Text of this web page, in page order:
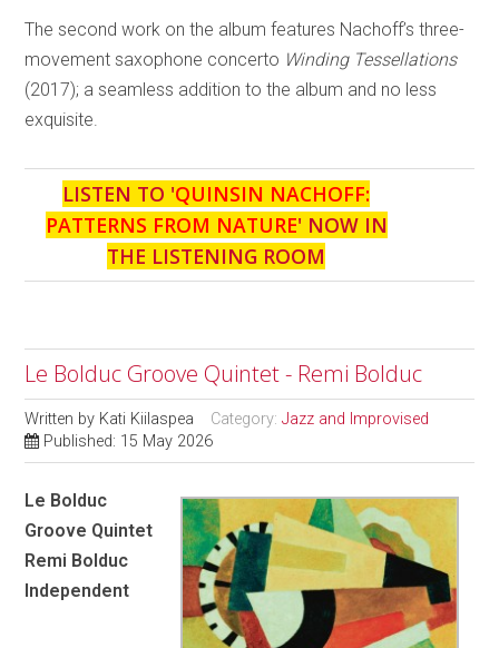
The second work on the album features Nachoff’s three-
movement saxophone concerto Winding Tessellations
(2017); a seamless addition to the album and no less
exquisite.
LISTEN TO 'QUINSIN NACHOFF:
PATTERNS FROM NATURE' NOW IN
THE LISTENING ROOM
Le Bolduc Groove Quintet - Remi Bolduc
Written by Kati Kiilaspea Category:Jazz and Improvised
Published: 15 May 2026
Le Bolduc
Groove Quintet
Remi Bolduc
Independent